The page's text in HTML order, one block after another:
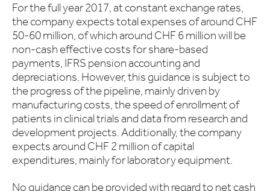
For the full year 2017, at constant exchange rates,
the company expects total expenses of around CHF
50-60 million, of which around CHF 6 million will be
non-cash effective costs for share-based
payments, IFRS pension accounting and
depreciations. However, this guidance is subject to
the progress of the pipeline, mainly driven by
manufacturing costs, the speed of enrollment of
patients in clinical trials and data from research and
development projects. Additionally, the company
expects around CHF 2 million of capital
expenditures, mainly for laboratory equipment.
No guidance can be provided with regard to net cash